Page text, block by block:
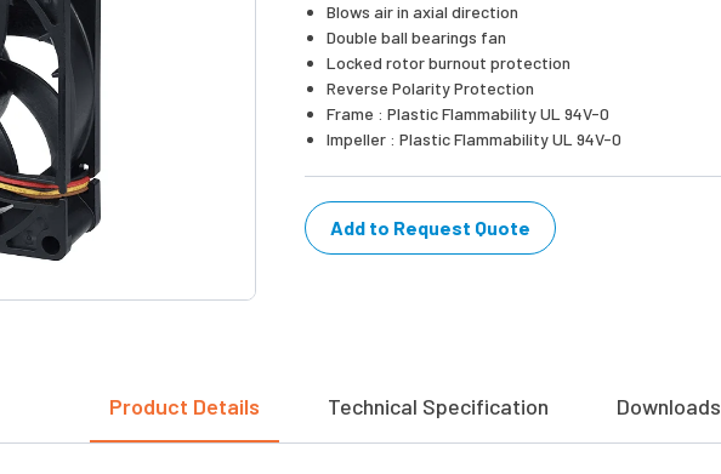
Blows air in axial direction
Double ball bearings fan
Locked rotor burnout protection
Reverse Polarity Protection
Frame : Plastic Flammability UL 94V-0
Impeller : Plastic Flammability UL 94V-0
Add to Request Quote
Product Details Technical Specification Downloads